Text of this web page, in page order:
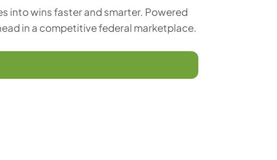
into wins faster and smarter. Powered
in a competitive federal marketplace.